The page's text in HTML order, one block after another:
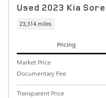
Used 2023 Kia
23,314 miles
Pricing
Market Price
Documentary Fee
Transparent Price